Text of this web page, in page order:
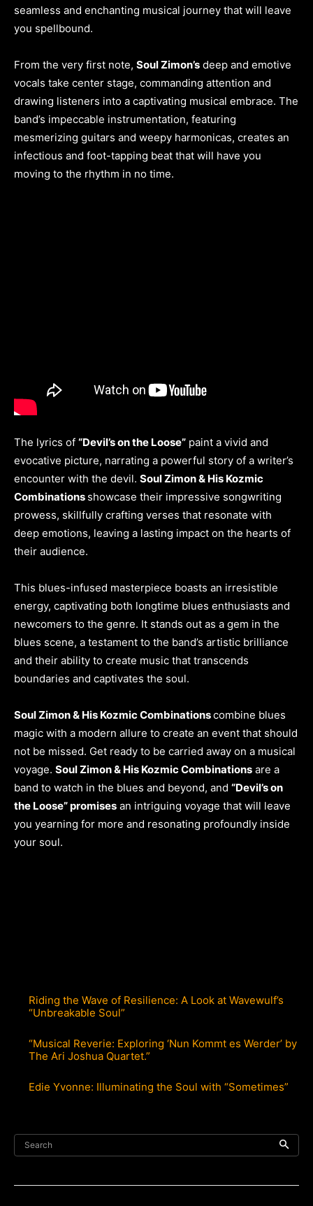
seamless and enchanting musical journey that will leave
you spellbound.
From the very first note, Soul Zimon’s deep and emotive
vocals take center stage, commanding attention and
drawing listeners into a captivating musical embrace. The
band’s impeccable instrumentation, featuring
mesmerizing guitars and weepy harmonicas, creates an
infectious and foot-tapping beat that will have you
moving to the rhythm in no time.
The lyrics of “Devil’s on the Loose” paint a vivid and
evocative picture, narrating a powerful story of a writer’s
encounter with the devil. Soul Zimon & His Kozmic
Combinations showcase their impressive songwriting
prowess, skillfully crafting verses that resonate with
deep emotions, leaving a lasting impact on the hearts of
their audience.
This blues-infused masterpiece boasts an irresistible
energy, captivating both longtime blues enthusiasts and
newcomers to the genre. It stands out as a gem in the
blues scene, a testament to the band’s artistic brilliance
and their ability to create music that transcends
boundaries and captivates the soul.
Soul Zimon & His Kozmic Combinationscombine blues
magic with a modern allure to create an event that should
not be missed. Get ready to be carried away on a musical
voyage. Soul Zimon & His Kozmic Combinations are a
band to watch in the blues and beyond, and “Devil’s on
the Loose” promises an intriguing voyage that will leave
you yearning for more and resonating profoundly inside
your soul.
Riding the Wave of Resilience: A Look at Wavewulf’s
“Unbreakable Soul”
“Musical Reverie: Exploring ‘Nun Kommt es Werder’ by
The Ari Joshua Quartet.”
Edie Yvonne: Illuminating the Soul with “Sometimes”
Search